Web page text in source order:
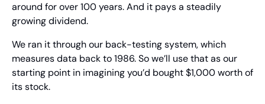
around for over 100 years. And it pays a steadily
growing dividend.
We ran it through our back-testing system, which
measures data back to 1986. So we’ll use that as our
starting point in imagining you’d bought $1,000 worth of
its stock.